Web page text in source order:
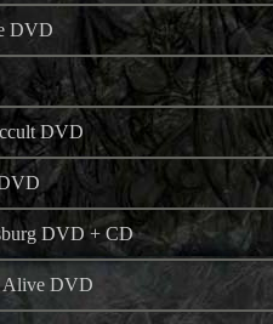
DVD
DVD
DVD + CD
Alive DVD